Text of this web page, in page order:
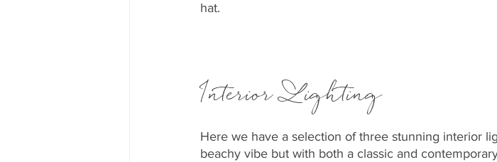
hat.
Interior Lighting
Here we have a selection of three stunning interior
beachy vibe but with both a classic and